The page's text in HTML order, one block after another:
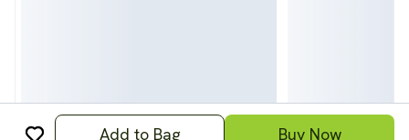
Add to Bag Buy Now